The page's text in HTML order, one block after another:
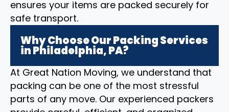
ensures your items are packed securely for
safe transport.
Why Choose Our Packing Services
in Philadelphia, PA?
At Great Nation Moving, we understand that
packing can be one of the most stressful
parts of any move. Our experienced packers